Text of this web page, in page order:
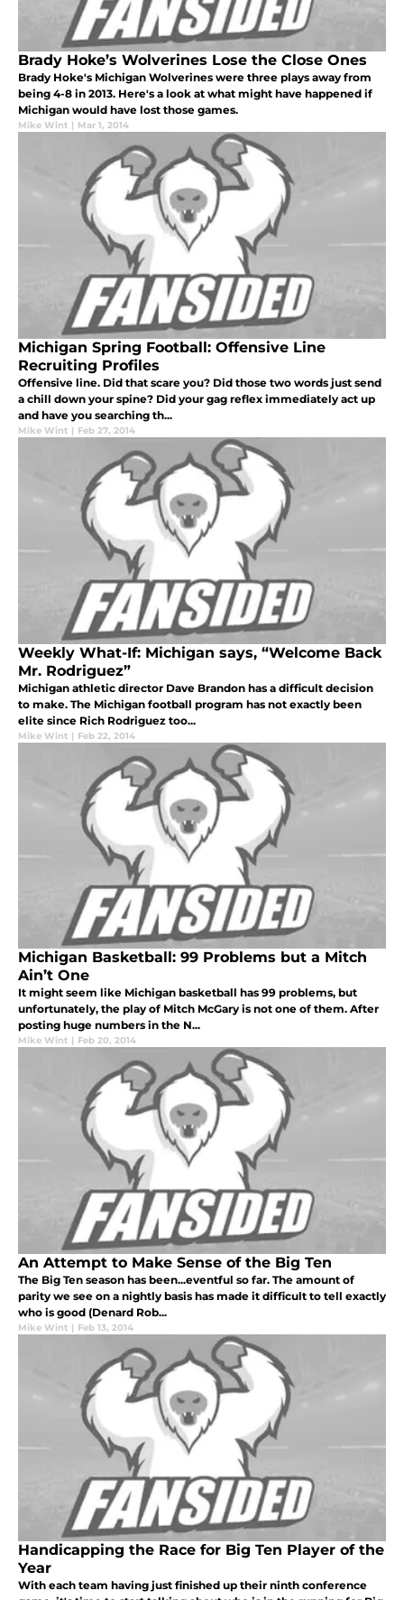
Brady Hoke’s Wolverines Lose the Close Ones
Brady Hoke's Michigan Wolverines were three plays away from
being 4-8 in 2013. Here's a look at what might have happened if
Michigan would have lost those games.
Mike Wint | Mar 1, 2014
Michigan Spring Football: Offensive Line
Recruiting Profiles
Offensive line. Did that scare you? Did those two words just send
a chill down your spine? Did your gag reflex immediately act up
and have you searching th...
Mike Wint | Feb 27, 2014
Weekly What-If: Michigan says, “Welcome Back
Mr. Rodriguez”
Michigan athletic director Dave Brandon has a difficult decision
to make. The Michigan football program has not exactly been
elite since Rich Rodriguez too...
Mike Wint | Feb 22, 2014
Michigan Basketball: 99 Problems but a Mitch
Ain’t One
It might seem like Michigan basketball has 99 problems, but
unfortunately, the play of Mitch McGary is not one of them. After
posting huge numbers in the N...
Mike Wint | Feb 20, 2014
An Attempt to Make Sense of the Big Ten
The Big Ten season has been...eventful so far. The amount of
parity we see on a nightly basis has made it difficult to tell exactly
who is good (Denard Rob...
Mike Wint | Feb 13, 2014
Handicapping the Race for Big Ten Player of the
Year
With each team having just finished up their ninth conference